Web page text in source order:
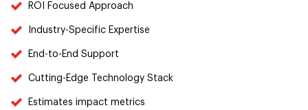
ROI Focused Approach
Industry-Specific Expertise
End-to-End Support
Cutting-Edge Technology Stack
Estimates impact metrics